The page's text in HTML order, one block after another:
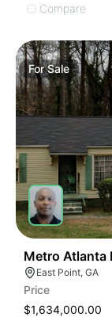
Compare
ForSale
Metro Atlanta
East Point, GA
Price
$1,634,000.00